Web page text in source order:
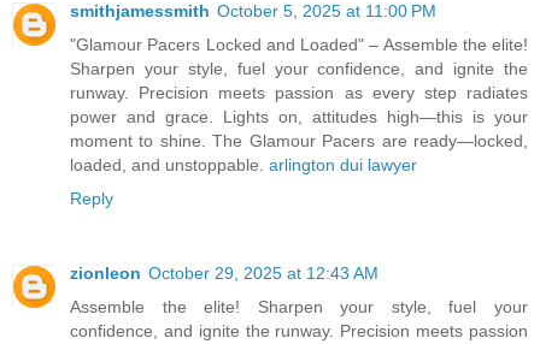
smithjamessmith October 5, 2025 at 11:00 PM
"Glamour Pacers Locked and Loaded" – Assemble the elite!
Sharpen your style, fuel your confidence, and ignite the
runway. Precision meets passion as every step radiates
power and grace. Lights on, attitudes high—this is your
moment to shine. The Glamour Pacers are ready—locked,
loaded, and unstoppable. arlington dui lawyer
Reply
zionleon October 29, 2025 at 12:43 AM
Assemble the elite! Sharpen your style, fuel your
confidence, and ignite the runway. Precision meets passion